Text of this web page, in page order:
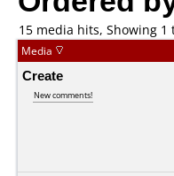
15 media hits, Showing 1
Media
Create
New comments!